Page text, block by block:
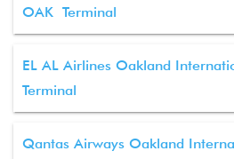
OAK Terminal
EL AL Airlines Oakland
Terminal
Qantas Airways Oakland